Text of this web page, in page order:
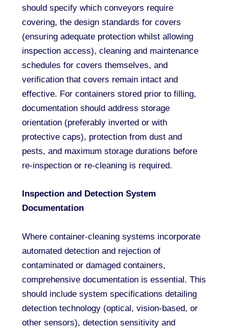
should specify which conveyors require
covering, the design standards for covers
(ensuring adequate protection whilst allowing
inspection access), cleaning and maintenance
schedules for covers themselves, and
verification that covers remain intact and
effective. For containers stored prior to filling,
documentation should address storage
orientation (preferably inverted or with
protective caps), protection from dust and
pests, and maximum storage durations before
re-inspection or re-cleaning is required.
Inspection and Detection System
Documentation
Where container-cleaning systems incorporate
automated detection and rejection of
contaminated or damaged containers,
comprehensive documentation is essential. This
should include system specifications detailing
detection technology (optical, vision-based, or
other sensors), detection sensitivity and